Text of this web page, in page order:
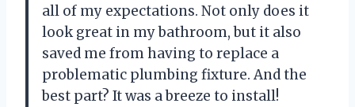
all of my expectations. Not only does it
look great in my bathroom, but it also
saved me from having to replace a
problematic plumbing fixture. And the
best part? It was a breeze to install!